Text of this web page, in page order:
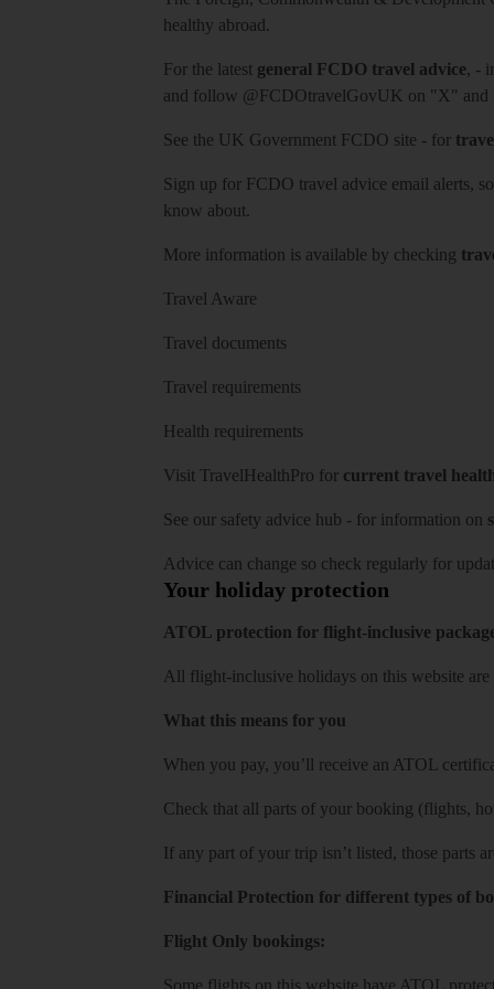
healthy abroad.
For the latest general FCDO travel advice, -
and follow @FCDOtravelGovUK on "X" and
See the UK Government FCDO site - for
Sign up for FCDO travel advice email alerts,
know about.
More information is available by checking
Travel Aware
Travel documents
Travel requirements
Health requirements
Visit TravelHealthPro for current travel
See our safety advice hub - for information on
Advice can change so check regularly for
Your holiday protection
ATOL protection for flight-inclusive
All flight-inclusive holidays on this website
What this means for you
When you pay, you’ll receive an ATOL
Check that all parts of your booking (flights,
If any part of your trip isn’t listed, those parts
Financial Protection for different types of
Flight Only bookings: